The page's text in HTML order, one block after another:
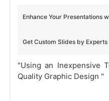
Get Custom Slides by Experts
Enhance Your Presentations
"Using an Inexpensive
Quality Graphic Design "